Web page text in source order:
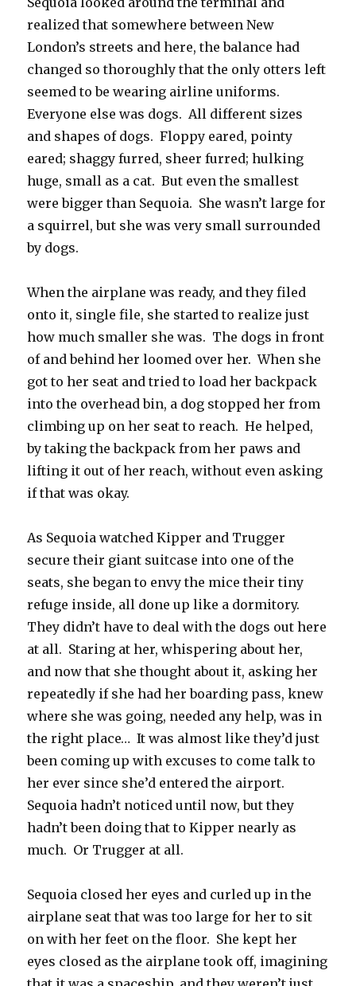
realized that somewhere between New
London’s streets and here, the balance had
changed so thoroughly that the only otters left
seemed to be wearing airline uniforms.
Everyone else was dogs. All different sizes
and shapes of dogs. Floppy eared, pointy
eared; shaggy furred, sheer furred; hulking
huge, small as a cat. But even the smallest
were bigger than Sequoia. She wasn’t large for
a squirrel, but she was very small surrounded
by dogs.
When the airplane was ready, and they filed
onto it, single file, she started to realize just
how much smaller she was. The dogs in front
of and behind her loomed over her. When she
got to her seat and tried to load her backpack
into the overhead bin, a dog stopped her from
climbing up on her seat to reach. He helped,
by taking the backpack from her paws and
lifting it out of her reach, without even asking
if that was okay.
As Sequoia watched Kipper and Trugger
secure their giant suitcase into one of the
seats, she began to envy the mice their tiny
refuge inside, all done up like a dormitory.
They didn’t have to deal with the dogs out here
at all. Staring at her, whispering about her,
and now that she thought about it, asking her
repeatedly if she had her boarding pass, knew
where she was going, needed any help, was in
the right place… It was almost like they’d just
been coming up with excuses to come talk to
her ever since she’d entered the airport.
Sequoia hadn’t noticed until now, but they
hadn’t been doing that to Kipper nearly as
much. Or Trugger at all.
Sequoia closed her eyes and curled up in the
airplane seat that was too large for her to sit
on with her feet on the floor. She kept her
eyes closed as the airplane took off, imagining